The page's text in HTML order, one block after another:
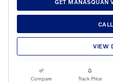
GET MANASQUAN
VIEW
Compare Track Price